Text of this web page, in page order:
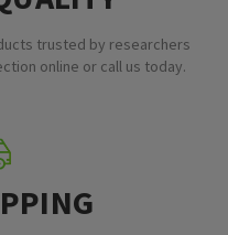
trusted by researchers
online or call us today.